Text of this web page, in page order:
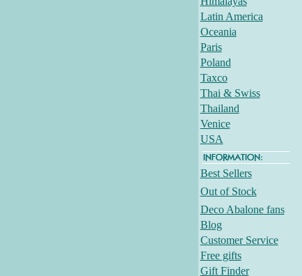
Latin America
Oceania
Paris
Poland
Taxco
Thai & Swiss
Thailand
Venice
USA
Best Sellers
Out of Stock
Deco Abalone fans
Blog
Customer Service
Free gifts
Gift Finder